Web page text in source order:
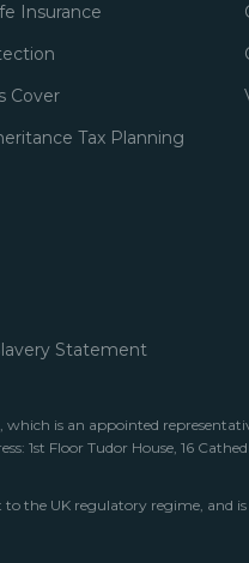
Insurance
Cover
Tax Planning
Statement
is an appointed
1st Floor Tudor House, 16
the UK regulatory regime, and